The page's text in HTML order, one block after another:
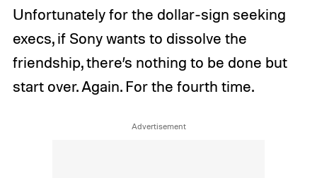
Unfortunately for the dollar-sign seeking
execs, if Sony wants to dissolve the
friendship, there’s nothing to be done but
start over. Again. For the fourth time.